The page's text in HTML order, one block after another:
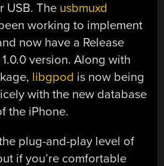
USB. The usbmuxd
working to implement
now have a Release
version. Along with
libgpod is now being
with the new database
the iPhone.
plug-and-play level of
if you’re comfortable